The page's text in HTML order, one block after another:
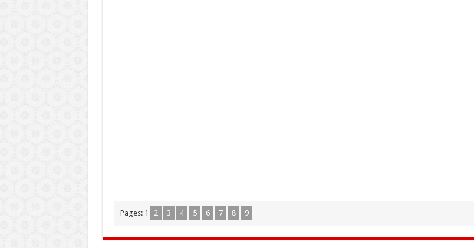
Pages: 1 2 3 4 5 6 7 8 9